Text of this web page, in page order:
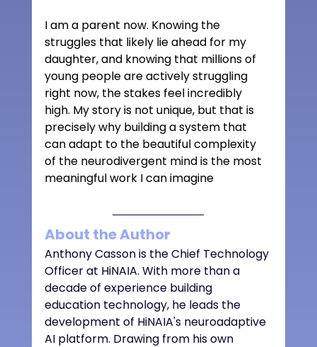
I am a parent now. Knowing the
struggles that likely lie ahead for my
daughter, and knowing that millions of
young people are actively struggling
right now, the stakes feel incredibly
high. My story is not unique, but that is
precisely why building a system that
can adapt to the beautiful complexity
of the neurodivergent mind is the most
meaningful work I can imagine
About the Author
Anthony Casson is the Chief Technology
Officer at HiNAIA. With more than a
decade of experience building
education technology, he leads the
development of HiNAIA's neuroadaptive
AI platform. Drawing from his own